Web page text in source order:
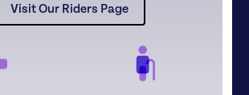
Visit Our Riders Page